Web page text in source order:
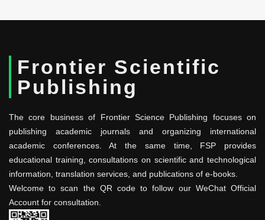
Frontier Scientific
Publishing
The core business of Frontier Science Publishing focuses on
publishing academic journals and organizing international
academic conferences. At the same time, FSP provides
educational training, consultations on scientific and technological
information, translation services, and publications of e-books.
Welcome to scan the QR code to follow our WeChat Official
Account for consultation.